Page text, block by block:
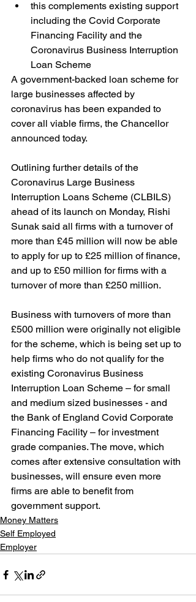
this complements existing support
including the Covid Corporate
Financing Facility and the
Coronavirus Business Interruption
Loan Scheme
A government-backed loan scheme for
large businesses affected by
coronavirus has been expanded to
cover all viable firms, the Chancellor
announced today.
Outlining further details of the
Coronavirus Large Business
Interruption Loans Scheme (CLBILS)
ahead of its launch on Monday, Rishi
Sunak said all firms with a turnover of
more than £45 million will now be able
to apply for up to £25 million of finance,
and up to £50 million for firms with a
turnover of more than £250 million.
Business with turnovers of more than
£500 million were originally not eligible
for the scheme, which is being set up to
help firms who do not qualify for the
existing Coronavirus Business
Interruption Loan Scheme – for small
and medium sized businesses - and
the Bank of England Covid Corporate
Financing Facility – for investment
grade companies. The move, which
comes after extensive consultation with
businesses, will ensure even more
firms are able to benefit from
government support.
Money Matters
Self Employed
Employer